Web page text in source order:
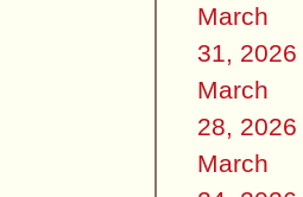
March
31, 2026
March
28, 2026
March